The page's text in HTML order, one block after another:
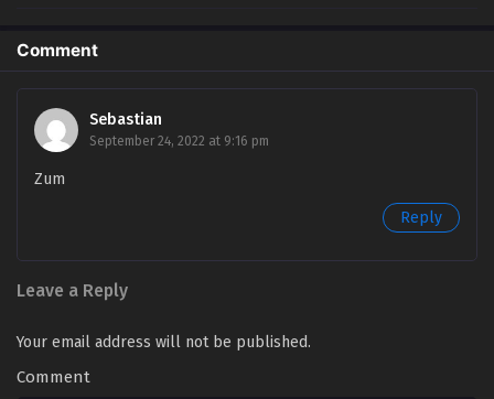
Comment
Sebastian
September 24, 2022 at 9:16 pm
Zum
Reply
Leave a Reply
Your email address will not be published.
Comment